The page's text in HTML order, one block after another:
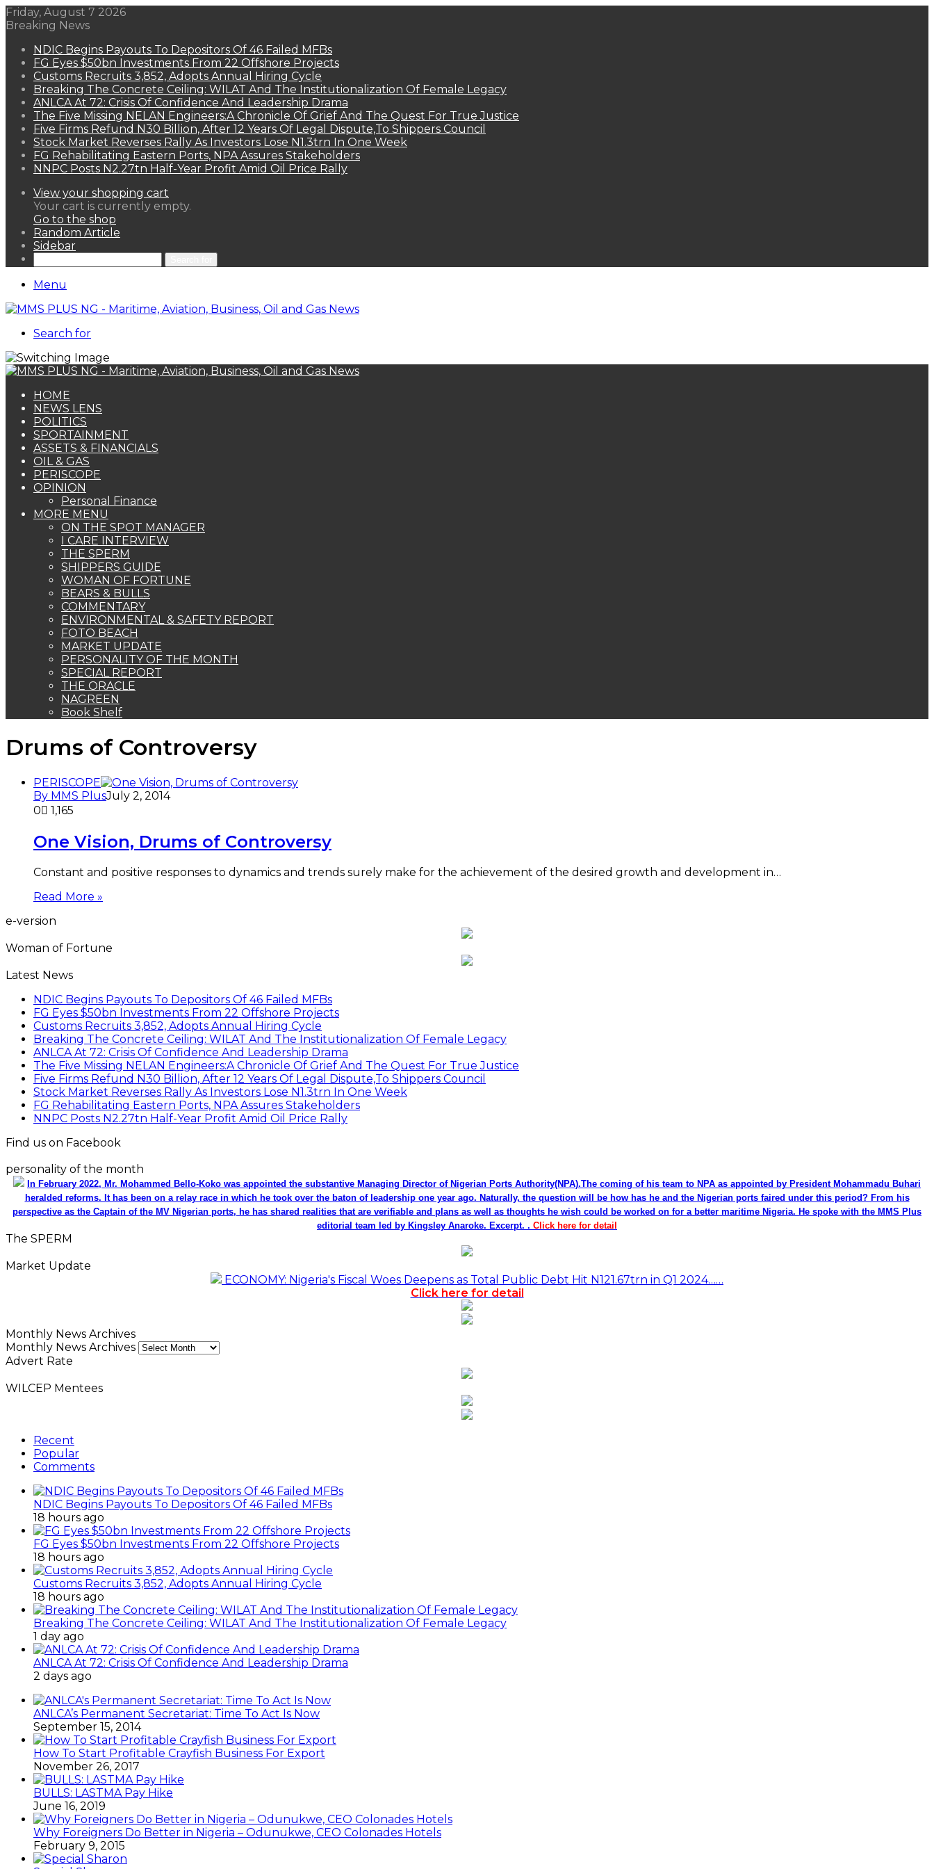
Friday, August 7 2026
Breaking News
NDIC Begins Payouts To Depositors Of 46 Failed MFBs
FG Eyes $50bn Investments From 22 Offshore Projects
Customs Recruits 3,852, Adopts Annual Hiring Cycle
Breaking The Concrete Ceiling: WILAT And The Institutionalization Of Female Legacy
ANLCA At 72: Crisis Of Confidence And Leadership Drama
The Five Missing NELAN Engineers:A Chronicle Of Grief And The Quest For True Justice
Five Firms Refund N30 Billion, After 12 Years Of Legal Dispute,To Shippers Council
Stock Market Reverses Rally As Investors Lose N1.3trn In One Week
FG Rehabilitating Eastern Ports, NPA Assures Stakeholders
NNPC Posts N2.27tn Half-Year Profit Amid Oil Price Rally
View your shopping cart
Your cart is currently empty.
Go to the shop
Random Article
Sidebar
Menu
Search for
HOME
NEWS LENS
POLITICS
SPORTAINMENT
ASSETS & FINANCIALS
OIL & GAS
PERISCOPE
OPINION
Personal Finance
MORE MENU
ON THE SPOT MANAGER
I CARE INTERVIEW
THE SPERM
SHIPPERS GUIDE
WOMAN OF FORTUNE
BEARS & BULLS
COMMENTARY
ENVIRONMENTAL & SAFETY REPORT
FOTO BEACH
MARKET UPDATE
PERSONALITY OF THE MONTH
SPECIAL REPORT
THE ORACLE
NAGREEN
Book Shelf
Drums of Controversy
PERISCOPE
By MMS PlusJuly 2, 2014
0
1,165
One Vision, Drums of Controversy
Constant and positive responses to dynamics and trends surely make for the achievement of the desired growth and development in…
Read More »
e-version
Woman of Fortune
Latest News
NDIC Begins Payouts To Depositors Of 46 Failed MFBs
FG Eyes $50bn Investments From 22 Offshore Projects
Customs Recruits 3,852, Adopts Annual Hiring Cycle
Breaking The Concrete Ceiling: WILAT And The Institutionalization Of Female Legacy
ANLCA At 72: Crisis Of Confidence And Leadership Drama
The Five Missing NELAN Engineers:A Chronicle Of Grief And The Quest For True Justice
Five Firms Refund N30 Billion, After 12 Years Of Legal Dispute,To Shippers Council
Stock Market Reverses Rally As Investors Lose N1.3trn In One Week
FG Rehabilitating Eastern Ports, NPA Assures Stakeholders
NNPC Posts N2.27tn Half-Year Profit Amid Oil Price Rally
Find us on Facebook
personality of the month
In February 2022, Mr. Mohammed Bello-Koko was appointed the substantive Managing Director of Nigerian Ports Authority(NPA).The coming of his team to NPA as appointed by President Mohammadu Buhari
heralded reforms. It has been on a relay race in which he took over the baton of leadership one year ago. Naturally, the question will be how has he and the Nigerian ports faired under this period? From his
perspective as the Captain of the MV Nigerian ports, he has shared realities that are verifiable and plans as well as thoughts he wish could be worked on for a better maritime Nigeria. He spoke with the MMS Plus
editorial team led by Kingsley Anaroke. Excerpt. . Click here for detail
The SPERM
Market Update
ECONOMY: Nigeria's Fiscal Woes Deepens as Total Public Debt Hit N121.67trn in Q1 2024……
Click here for detail
Monthly News Archives
Monthly News Archives
Advert Rate
WILCEP Mentees
Recent
Popular
Comments
NDIC Begins Payouts To Depositors Of 46 Failed MFBs
18 hours ago
FG Eyes $50bn Investments From 22 Offshore Projects
18 hours ago
Customs Recruits 3,852, Adopts Annual Hiring Cycle
18 hours ago
Breaking The Concrete Ceiling: WILAT And The Institutionalization Of Female Legacy
1 day ago
ANLCA At 72: Crisis Of Confidence And Leadership Drama
2 days ago
ANLCA’s Permanent Secretariat: Time To Act Is Now
September 15, 2014
How To Start Profitable Crayfish Business For Export
November 26, 2017
BULLS: LASTMA Pay Hike
June 16, 2019
Why Foreigners Do Better in Nigeria – Odunukwe, CEO Colonades Hotels
February 9, 2015